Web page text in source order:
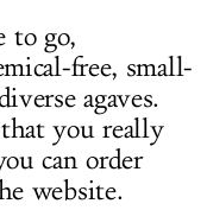
to go,
free, small-
agaves.
you really
can order
website.